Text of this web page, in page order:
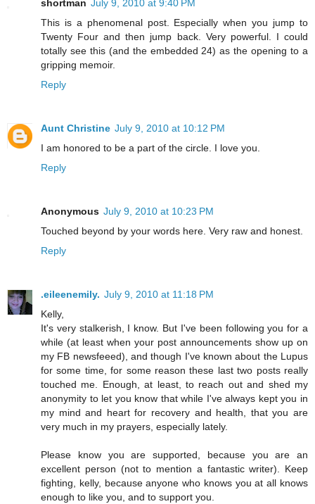
shortman July 9, 2010 at 9:40 PM
This is a phenomenal post. Especially when you jump to
Twenty Four and then jump back. Very powerful. I could
totally see this (and the embedded 24) as the opening to a
gripping memoir.
Reply
Aunt Christine July 9, 2010 at 10:12 PM
I am honored to be a part of the circle. I love you.
Reply
Anonymous July 9, 2010 at 10:23 PM
Touched beyond by your words here. Very raw and honest.
Reply
.eileenemily. July 9, 2010 at 11:18 PM
Kelly,
It's very stalkerish, I know. But I've been following you for a
while (at least when your post announcements show up on
my FB newsfeeed), and though I've known about the Lupus
for some time, for some reason these last two posts really
touched me. Enough, at least, to reach out and shed my
anonymity to let you know that while I've always kept you in
my mind and heart for recovery and health, that you are
very much in my prayers, especially lately.
Please know you are supported, because you are an
excellent person (not to mention a fantastic writer). Keep
fighting, kelly, because anyone who knows you at all knows
enough to like you, and to support you.